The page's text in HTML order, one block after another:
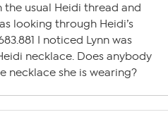
usual Heidi thread and
looking through Heidi’s
I noticed Lynn was
necklace. Does anybody
necklace she is wearing?